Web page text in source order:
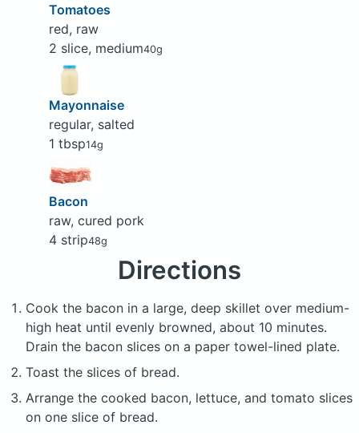
Tomatoes
red, raw
2 slice, medium40g
Mayonnaise
regular, salted
1 tbsp14g
Bacon
raw, cured pork
4 strip48g
Directions
Cook the bacon in a large, deep skillet over medium-
high heat until evenly browned, about 10 minutes.
Drain the bacon slices on a paper towel-lined plate.
Toast the slices of bread.
Arrange the cooked bacon, lettuce, and tomato slices
on one slice of bread.